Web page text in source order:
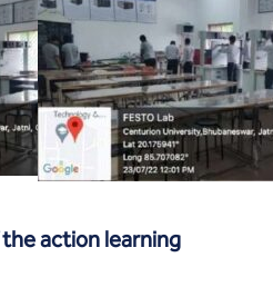
action learning